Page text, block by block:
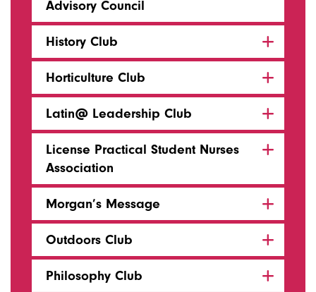
Advisory Council
History Club
Horticulture Club
Latin@ Leadership Club
License Practical Student Nurses
Association
Morgan’s Message
Outdoors Club
Philosophy Club